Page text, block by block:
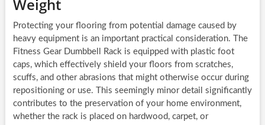
Weight
Protecting your flooring from potential damage caused by
heavy equipment is an important practical consideration. The
Fitness Gear Dumbbell Rack is equipped with plastic foot
caps, which effectively shield your floors from scratches,
scuffs, and other abrasions that might otherwise occur during
repositioning or use. This seemingly minor detail significantly
contributes to the preservation of your home environment,
whether the rack is placed on hardwood, carpet, or